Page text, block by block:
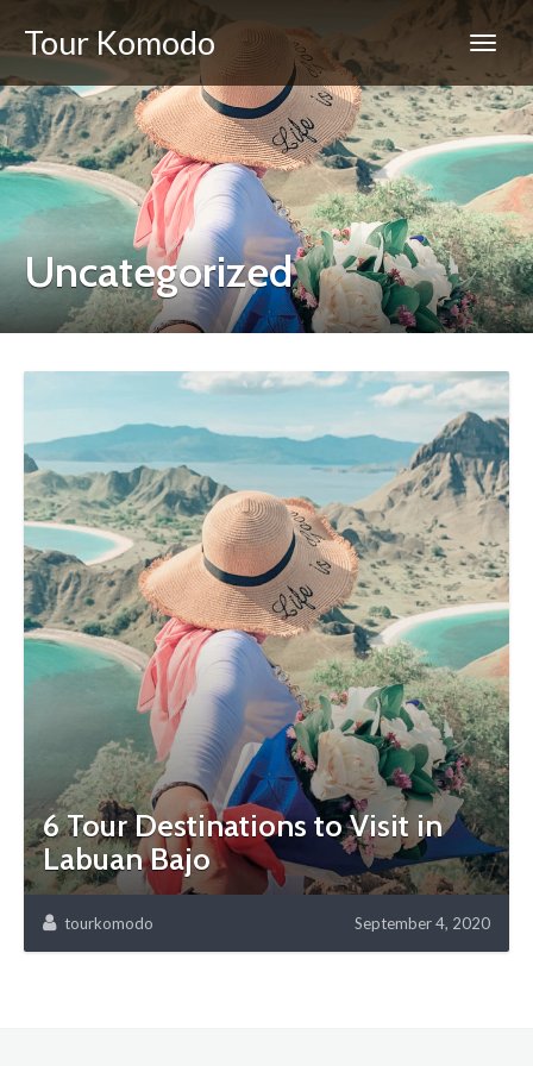
Tour Komodo
Uncategorized
6 Tour Destinations to Visit in
Labuan Bajo
tourkomodo September 4, 2020